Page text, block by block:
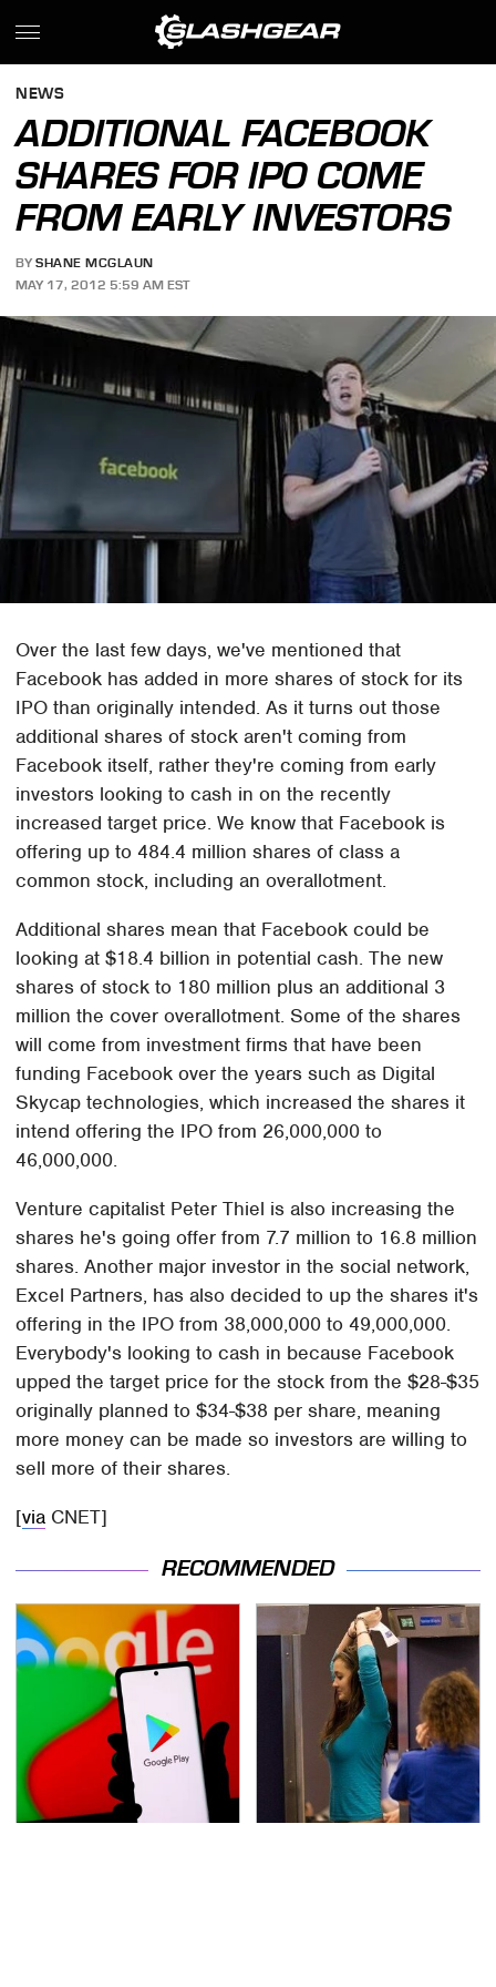
NEWS
ADDITIONAL FACEBOOK
SHARES FOR IPO COME
FROM EARLY INVESTORS
BY SHANE MCGLAUN
MAY 17, 2012 5:59 AM EST
Over the last few days, we've mentioned that
Facebook has added in more shares of stock for its
IPO than originally intended. As it turns out those
additional shares of stock aren't coming from
Facebook itself, rather they're coming from early
investors looking to cash in on the recently
increased target price. We know that Facebook is
offering up to 484.4 million shares of class a
common stock, including an overallotment.
Additional shares mean that Facebook could be
looking at $18.4 billion in potential cash. The new
shares of stock to 180 million plus an additional 3
million the cover overallotment. Some of the shares
will come from investment firms that have been
funding Facebook over the years such as Digital
Skycap technologies, which increased the shares it
intend offering the IPO from 26,000,000 to
46,000,000.
Venture capitalist Peter Thiel is also increasing the
shares he's going offer from 7.7 million to 16.8 million
shares. Another major investor in the social network,
Excel Partners, has also decided to up the shares it's
offering in the IPO from 38,000,000 to 49,000,000.
Everybody's looking to cash in because Facebook
upped the target price for the stock from the $28-$35
originally planned to $34-$38 per share, meaning
more money can be made so investors are willing to
sell more of their shares.
[via CNET]
RECOMMENDED